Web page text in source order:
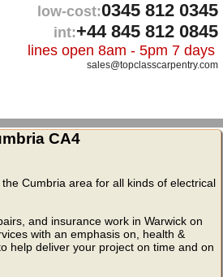
low-cost:0345 812 0345
int:+44 845 812 0845
lines open 8am - 5pm 7 days
sales@topclasscarpentry.com
CA4
Cumbria area for all kinds of electrical
and insurance work in Warwick on
with an emphasis on, health &
help deliver your project on time and on